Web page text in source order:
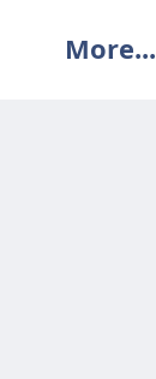
More...